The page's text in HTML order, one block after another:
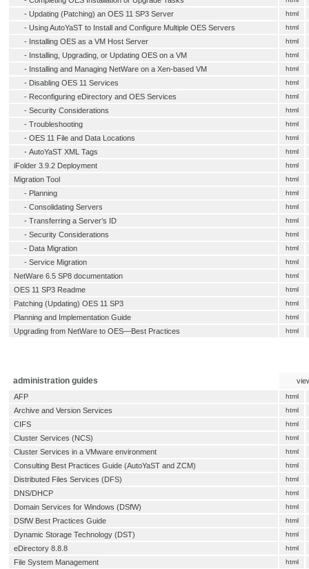
- Updating (Patching) an OES 11 SP3 Server html
- Using AutoYaST to Install and Configure Multiple OES Servers html
- Installing OES as a VM Host Server html
- Installing, Upgrading, or Updating OES on a VM html
- Installing and Managing NetWare on a Xen-based VM html
- Disabling OES 11 Services html
- Reconfiguring eDirectory and OES Services html
- Security Considerations html
- Troubleshooting html
- OES 11 File and Data Locations html
- AutoYaST XML Tags html
iFolder 3.9.2 Deployment html
Migration Tool html
- Planning html
- Consolidating Servers html
- Transferring a Server’s ID html
- Security Considerations html
- Data Migration html
- Service Migration html
NetWare 6.5 SP8 documentation html
OES 11 SP3 Readme html
Patching (Updating) OES 11 SP3 html
Planning and Implementation Guide html
Upgrading from NetWare to OES—Best Practices html
administration guides
AFP
html
Archive and Version Services html
CIFS html
Cluster Services (NCS) html
Cluster Services in a VMware environment html
Consulting Best Practices Guide (AutoYaST and ZCM) html
Distributed Files Services (DFS) html
DNS/DHCP html
Domain Services for Windows (DSfW) html
DSfW Best Practices Guide html
Dynamic Storage Technology (DST) html
eDirectory 8.8.8 html
File System Management html